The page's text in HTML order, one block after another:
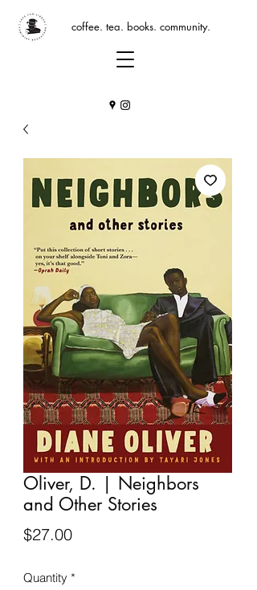
coffee. tea. books. community.
Oliver, D. | Neighbors
and Other Stories
$27.00Price
Quantity *